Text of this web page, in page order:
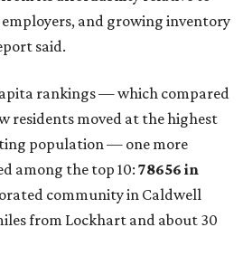
and growing inventory
said.
rankings — which compared
residents moved at the highest
population — one more
among the top 10: 78656 in
community in Caldwell
from Lockhart and about 30